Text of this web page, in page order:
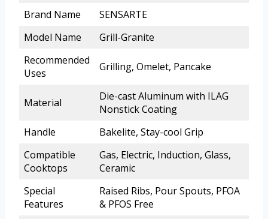
Brand Name
SENSARTE
Model Name
Grill-Granite
Recommended
Uses
Grilling, Omelet, Pancake
Material
Die-cast Aluminum with ILAG
Nonstick Coating
Handle
Bakelite, Stay-cool Grip
Compatible
Cooktops
Gas, Electric, Induction, Glass,
Ceramic
Special
Features
Raised Ribs, Pour Spouts, PFOA
& PFOS Free